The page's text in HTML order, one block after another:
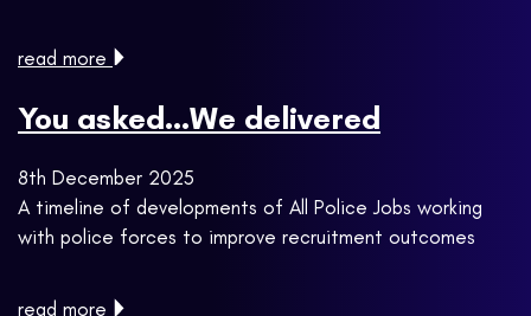
read more
You asked...We delivered
8th December 2025
A timeline of developments of All Police Jobs working
with police forces to improve recruitment outcomes
read more